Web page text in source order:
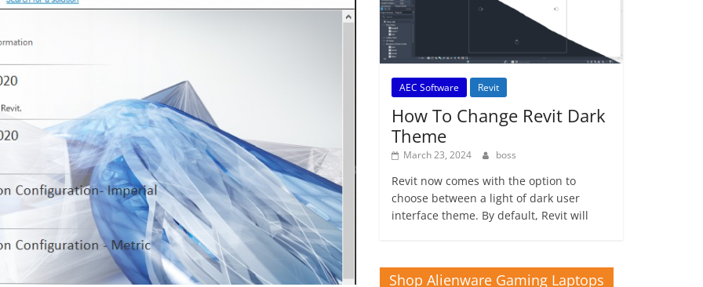
AEC Software Revit
How To Change Revit Dark
Theme
March 23, 2024 boss
Revit now comes with the option to
choose between a light of dark user
interface theme. By default, Revit will
Shop Alienware Gaming Laptops